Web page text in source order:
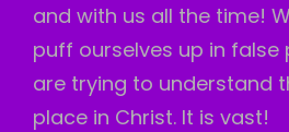
and with us all the time!
puff ourselves up in false
are trying to understand
place in Christ. It is vast!